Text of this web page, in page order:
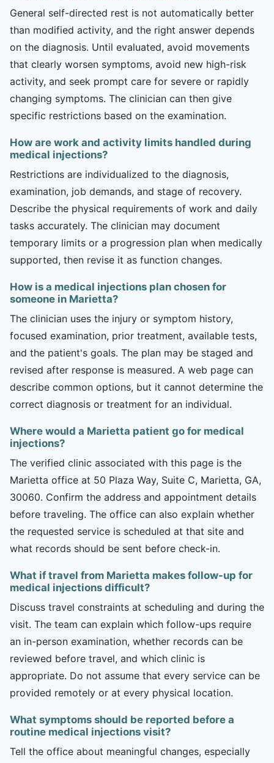
General self-directed rest is not automatically better
than modified activity, and the right answer depends
on the diagnosis. Until evaluated, avoid movements
that clearly worsen symptoms, avoid new high-risk
activity, and seek prompt care for severe or rapidly
changing symptoms. The clinician can then give
specific restrictions based on the examination.
How are work and activity limits handled during
medical injections?
Restrictions are individualized to the diagnosis,
examination, job demands, and stage of recovery.
Describe the physical requirements of work and daily
tasks accurately. The clinician may document
temporary limits or a progression plan when medically
supported, then revise it as function changes.
How is a medical injections plan chosen for
someone in Marietta?
The clinician uses the injury or symptom history,
focused examination, prior treatment, available tests,
and the patient's goals. The plan may be staged and
revised after response is measured. A web page can
describe common options, but it cannot determine the
correct diagnosis or treatment for an individual.
Where would a Marietta patient go for medical
injections?
The verified clinic associated with this page is the
Marietta office at 50 Plaza Way, Suite C, Marietta, GA,
30060. Confirm the address and appointment details
before traveling. The office can also explain whether
the requested service is scheduled at that site and
what records should be sent before check-in.
What if travel from Marietta makes follow-up for
medical injections difficult?
Discuss travel constraints at scheduling and during the
visit. The team can explain which follow-ups require
an in-person examination, whether records can be
reviewed before travel, and which clinic is
appropriate. Do not assume that every service can be
provided remotely or at every physical location.
What symptoms should be reported before a
routine medical injections visit?
Tell the office about meaningful changes, especially